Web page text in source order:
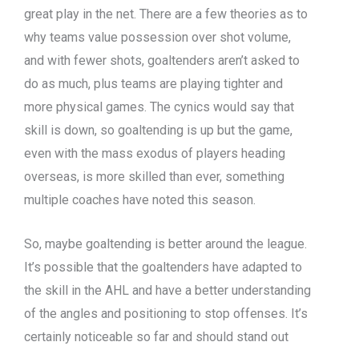
great play in the net. There are a few theories as to
why teams value possession over shot volume,
and with fewer shots, goaltenders aren’t asked to
do as much, plus teams are playing tighter and
more physical games. The cynics would say that
skill is down, so goaltending is up but the game,
even with the mass exodus of players heading
overseas, is more skilled than ever, something
multiple coaches have noted this season.
So, maybe goaltending is better around the league.
It’s possible that the goaltenders have adapted to
the skill in the AHL and have a better understanding
of the angles and positioning to stop offenses. It’s
certainly noticeable so far and should stand out